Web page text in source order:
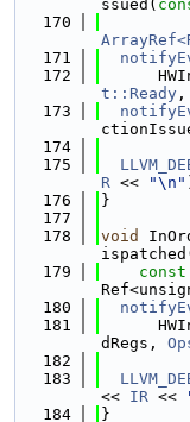
ssued(
  170
  171
  172
t::Ready ,
  173
  174
  175
R << "\n"
  176
}
  177
  178
void
  179
const
  180
  181
dRegs,
  182
  183
<< IR <<
  184
}